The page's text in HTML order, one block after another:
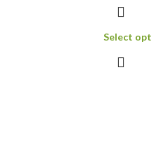
and I
Read
Gold XXL
Select